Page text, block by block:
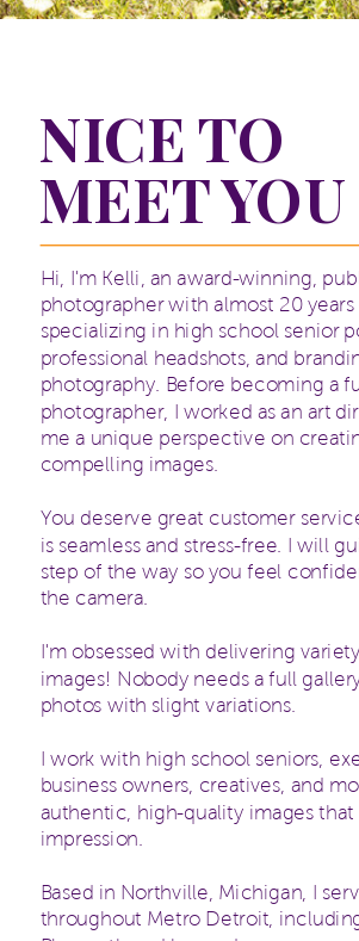
NICE TO
MEET YOU
Hi, I'm Kelli, an award-winning,
photographer with almost 20
specializing in high school senior
professional headshots, and
photography. Before becoming a
photographer, I worked as an art
me a unique perspective on
compelling images.
You deserve great customer
is seamless and stress-free. I will
step of the way so you feel
the camera.
I'm obsessed with delivering
images! Nobody needs a full
photos with slight variations.
I work with high school seniors,
business owners, creatives, and
authentic, high-quality images that
impression.
Based in Northville, Michigan, I
throughout Metro Detroit,